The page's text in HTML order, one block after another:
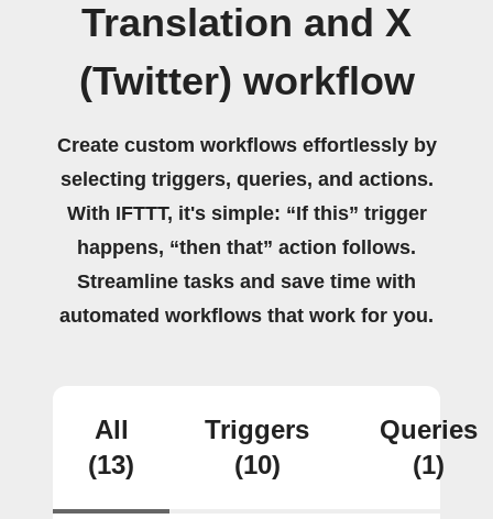
Translation and X
(Twitter) workflow
Create custom workflows effortlessly by
selecting triggers, queries, and actions.
With IFTTT, it's simple: “If this” trigger
happens, “then that” action follows.
Streamline tasks and save time with
automated workflows that work for you.
All
(13)
Triggers
(10)
Queries
(1)